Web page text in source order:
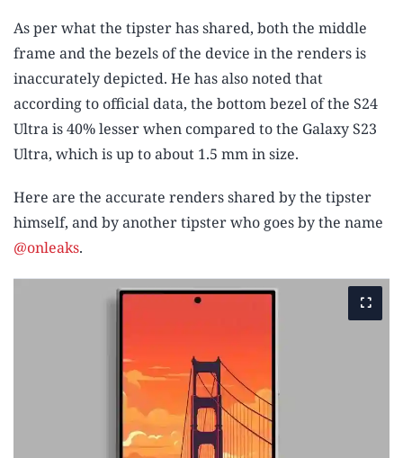
As per what the tipster has shared, both the middle
frame and the bezels of the device in the renders is
inaccurately depicted. He has also noted that
according to official data, the bottom bezel of the S24
Ultra is 40% lesser when compared to the Galaxy S23
Ultra, which is up to about 1.5 mm in size.
Here are the accurate renders shared by the tipster
himself, and by another tipster who goes by the name
@onleaks.